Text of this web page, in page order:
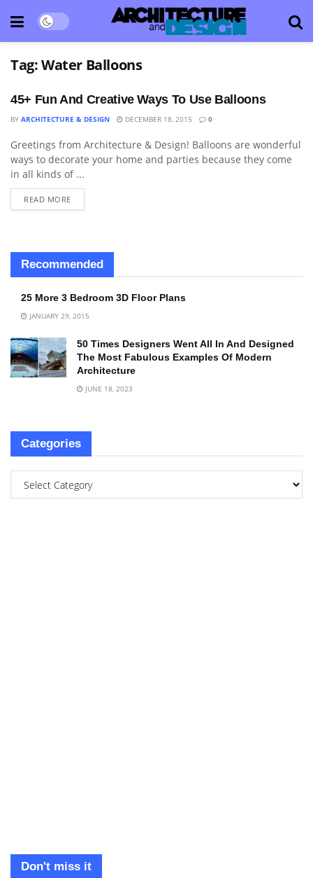
Tag:Water Balloons
45+ Fun And Creative Ways To Use Balloons
BY ARCHITECTURE & DESIGN DECEMBER 18, 2015 0
DECORATIVE ACCESSORY
Greetings from Architecture & Design! Balloons are wonderful
ways to decorate your home and parties because they come
in all kinds of ...
READ MORE
Recommended
25 More 3 Bedroom 3D Floor Plans
JANUARY 29, 2015
50 Times Designers Went All In And Designed
The Most Fabulous Examples Of Modern
Architecture
JUNE 18, 2023
Categories
Don't miss it